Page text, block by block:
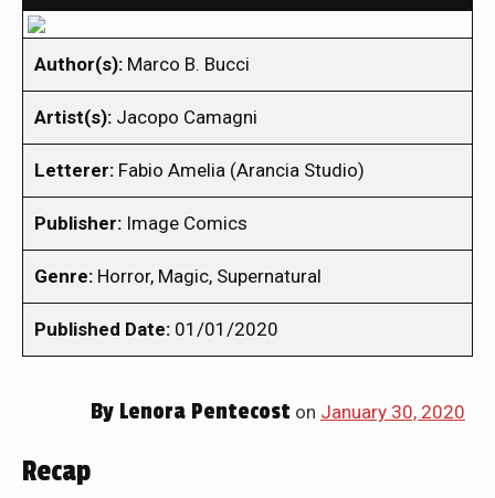
Author(s): Marco B. Bucci
Artist(s): Jacopo Camagni
Letterer: Fabio Amelia (Arancia Studio)
Publisher: Image Comics
Genre: Horror, Magic, Supernatural
Published Date: 01/01/2020
By Lenora Pentecost on January 30, 2020
Recap